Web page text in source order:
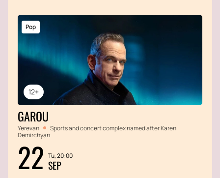
12+
Pop
GAROU
Yerevan
Sports and concert complex named after Karen
Demirchyan
22 Tu, 20:00
SEP